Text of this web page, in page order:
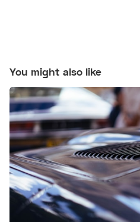
You might also like